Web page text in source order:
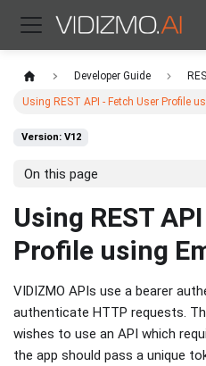
Developer Guide
Using REST API - Fetch User Profile
Version: V12
On this page
Using REST
Profile using
VIDIZMO APIs use a bearer
authenticate HTTP requests.
wishes to use an API which
the app should pass a unique